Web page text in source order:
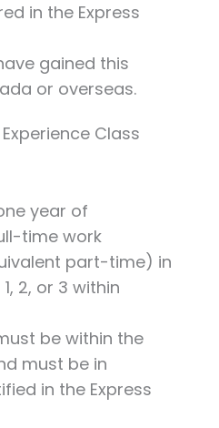
in the Express
gained this
or overseas.
Class
year of
time work
part-time) in
2, or 3 within
be within the
must be in
in the Express